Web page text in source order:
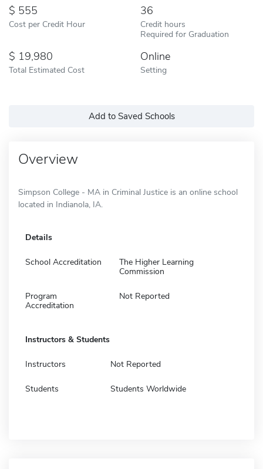
555
Cost per Credit Hour
36
Credit hours
Required for Graduation
19,980
Total Estimated Cost
Online
Setting
Add to Saved Schools
Overview
Simpson College - MA in Criminal Justice is an online school
located in Indianola, IA.
Details
School Accreditation
The Higher Learning
Commission
Program
Accreditation
Not Reported
Instructors & Students
Instructors Not Reported
Students Students Worldwide